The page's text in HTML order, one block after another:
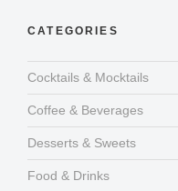
CATEGORIES
Cocktails & Mocktails
Coffee & Beverages
Desserts & Sweets
Food & Drinks